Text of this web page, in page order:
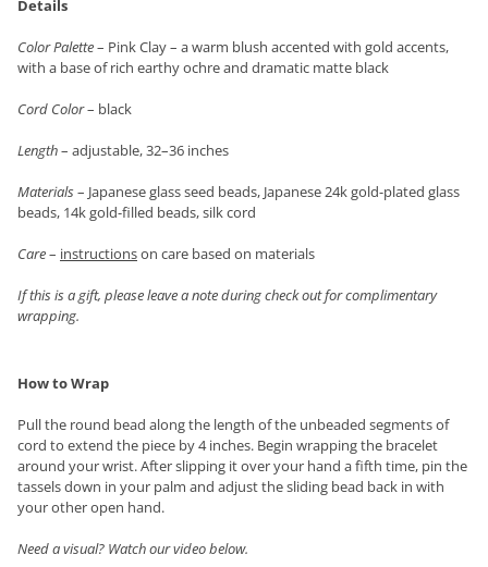
Details
Color Palette– Pink Clay – a warm blush accented with gold accents,
with a base of rich earthy ochre and dramatic matte black
Cord Color– black
Length– adjustable, 32–36 inches
Materials– Japanese glass seed beads, Japanese 24k gold-plated glass
beads, 14k gold-filled beads, silk cord
Care– instructionson care based on materials
If this is a gift, please leave a note during check out for complimentary
wrapping.
How to Wrap
Pull the round bead along the length of the unbeaded segments of
cord to extend the piece by 4 inches. Begin wrapping the bracelet
around your wrist. After slipping it over your hand a fifth time, pin the
tassels down in your palm and adjust the sliding bead back in with
your other open hand.
Need a visual? Watch our video below.